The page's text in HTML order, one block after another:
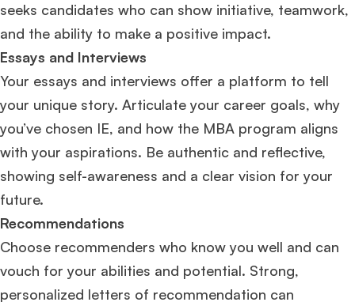
seeks candidates who can show initiative, teamwork,
and the ability to make a positive impact.
Essays and Interviews
Your essays and interviews offer a platform to tell
your unique story. Articulate your career goals, why
you’ve chosen IE, and how the MBA program aligns
with your aspirations. Be authentic and reflective,
showing self-awareness and a clear vision for your
future.
Recommendations
Choose recommenders who know you well and can
vouch for your abilities and potential. Strong,
personalized letters of recommendation can